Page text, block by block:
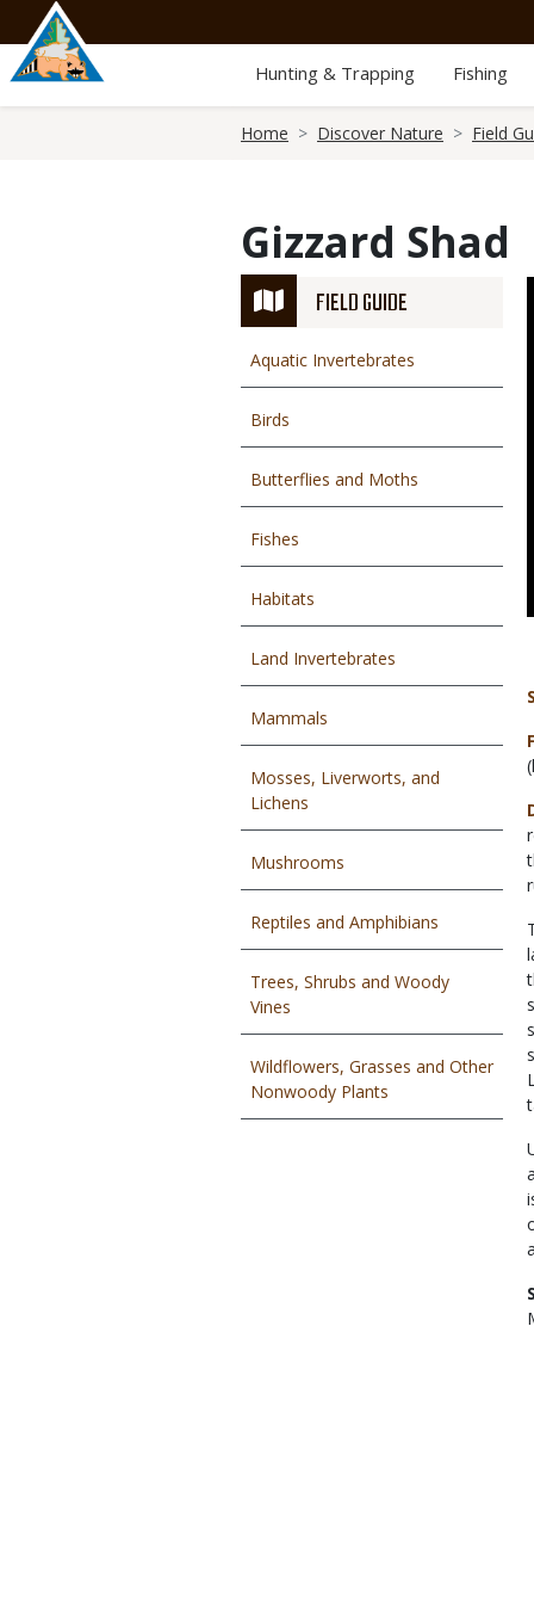
main
content
Hunting & Trapping Fishing
Home Discover Nature Field
Gizzard Shad
FIELD GUIDE
Aquatic Invertebrates
Birds
Butterflies and Moths
Fishes
Habitats
Land Invertebrates
Mammals
Mosses, Liverworts, and
Lichens
Mushrooms
Reptiles and Amphibians
Trees, Shrubs and Woody
Vines
Wildflowers, Grasses and Other
Nonwoody Plants